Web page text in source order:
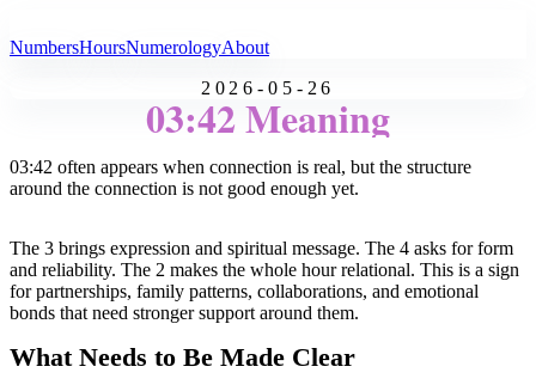
NumbersHoursNumerologyAbout
2026-05-26
03:42 Meaning
03:42 often appears when connection is real, but the structure
around the connection is not good enough yet.
The 3 brings expression and spiritual message. The 4 asks for form
and reliability. The 2 makes the whole hour relational. This is a sign
for partnerships, family patterns, collaborations, and emotional
bonds that need stronger support around them.
What Needs to Be Made Clear